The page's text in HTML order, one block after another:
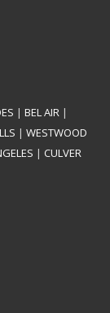
| BEL AIR |
| WESTWOOD
| CULVER